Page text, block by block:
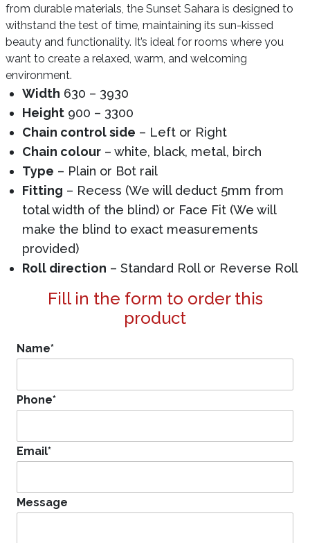
from durable materials, the Sunset Sahara is designed to
withstand the test of time, maintaining its sun-kissed
beauty and functionality. It’s ideal for rooms where you
want to create a relaxed, warm, and welcoming
environment.
Width 630 – 3930
Height 900 – 3300
Chain control side – Left or Right
Chain colour – white, black, metal, birch
Type – Plain or Bot rail
Fitting – Recess (We will deduct 5mm from
total width of the blind) or Face Fit (We will
make the blind to exact measurements
provided)
Roll direction – Standard Roll or Reverse Roll
Fill in the form to order this
product
Name*
Phone*
Email*
Message